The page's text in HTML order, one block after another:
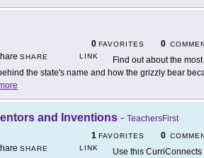
0 FAVORITES 0
SHARE
LINK
Find out about the
the state's name and how the grizzly bear
and Inventions - TeachersFirst
1 FAVORITES 0
SHARE
LINK
Use this